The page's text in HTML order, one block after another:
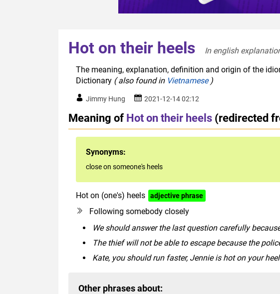
Hot on their heels
In english
The meaning, explanation, definition and origin of the
Dictionary ( also found in Vietnamese)
Jimmy Hung 2021-12-14 02:12
Meaning of Hot on their heels (redirected
Synonyms:
close on someone's heels
Hot on (one's) heels adjective phrase
Following somebody closely
We should answer the last question carefully
The thief will not be able to escape because the
Kate, you should run faster, Jennie is hot on your
Other phrases about: